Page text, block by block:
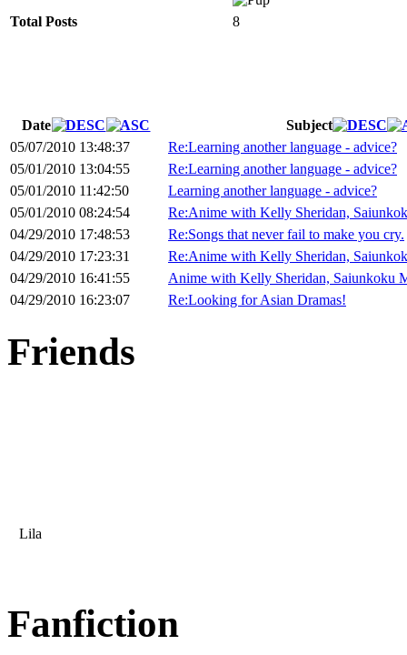
Total Posts 8
Date
Subject
05/07/2010 13:48:37
Re:Learning another language - advice?
05/01/2010 13:04:55
Re:Learning another language - advice?
05/01/2010 11:42:50
Learning another language - advice?
05/01/2010 08:24:54
Re:Anime with Kelly Sheridan,
04/29/2010 17:48:53
Re:Songs that never fail to make you cry.
04/29/2010 17:23:31
Re:Anime with Kelly Sheridan,
04/29/2010 16:41:55
Anime with Kelly Sheridan, Saiunkoku
04/29/2010 16:23:07
Re:Looking for Asian Dramas!
Friends
Lila
Fanfiction